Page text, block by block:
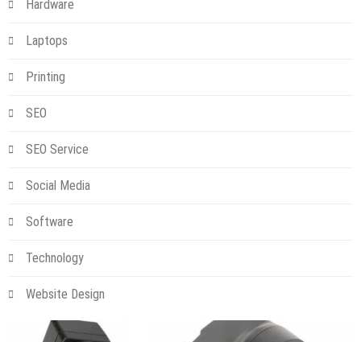
Hardware
Laptops
Printing
SEO
SEO Service
Social Media
Software
Technology
Website Design